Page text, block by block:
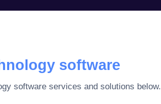
software
software services and solutions below.